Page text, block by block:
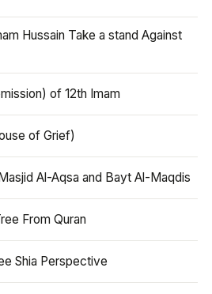
Hussain Take a stand Against
of 12th Imam
of Grief)
Al-Aqsa and Bayt Al-Maqdis
From Quran
Shia Perspective